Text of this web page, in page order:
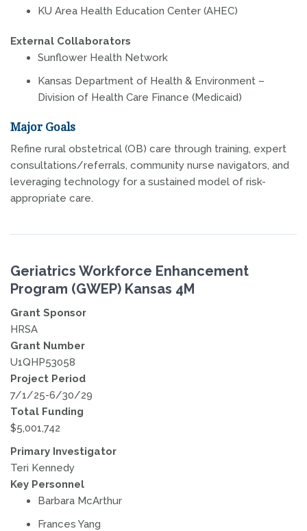
KU Area Health Education Center (AHEC)
External Collaborators
Sunflower Health Network
Kansas Department of Health & Environment –
Division of Health Care Finance (Medicaid)
Major Goals
Refine rural obstetrical (OB) care through training, expert
consultations/referrals, community nurse navigators, and
leveraging technology for a sustained model of risk-
appropriate care.
Geriatrics Workforce Enhancement
Program (GWEP) Kansas 4M
Grant Sponsor
HRSA
Grant Number
U1QHP53058
Project Period
7/1/25-6/30/29
Total Funding
$5,001,742
Primary Investigator
Teri Kennedy
Key Personnel
Barbara McArthur
Frances Yang